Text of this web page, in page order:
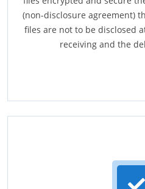
(non-disclosure agreement)
files are not to be disclosed
receiving and the